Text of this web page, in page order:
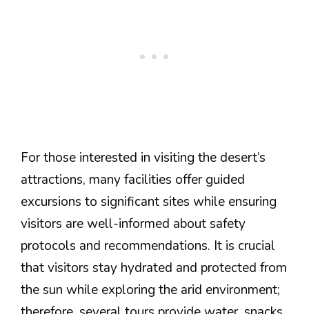
For those interested in visiting the desert’s
attractions, many facilities offer guided
excursions to significant sites while ensuring
visitors are well-informed about safety
protocols and recommendations. It is crucial
that visitors stay hydrated and protected from
the sun while exploring the arid environment;